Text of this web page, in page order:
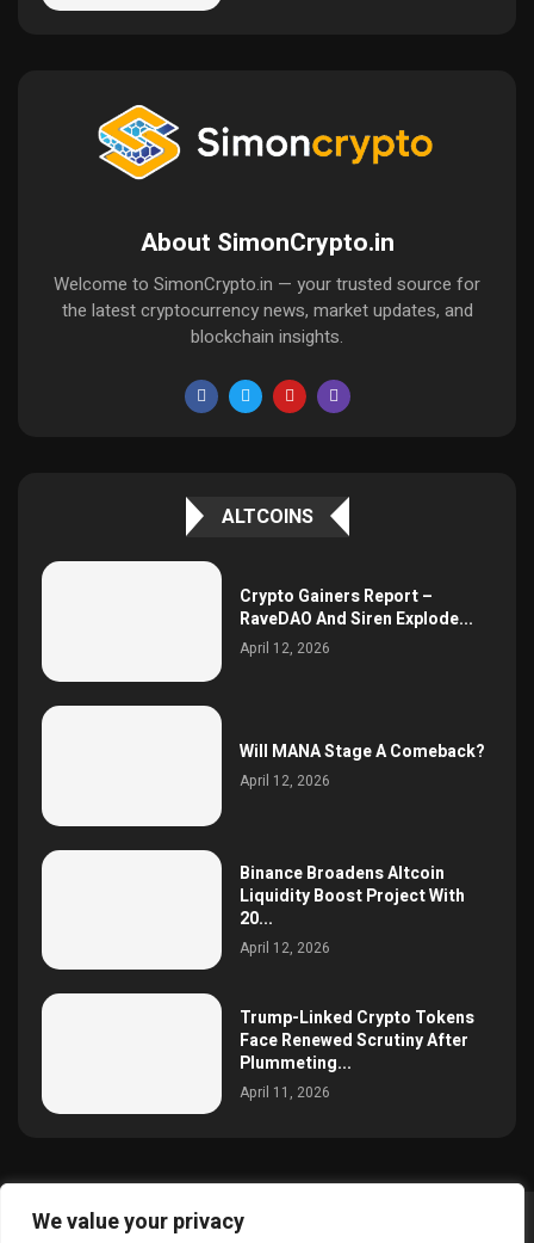
We value your privacy
About SimonCrypto.in
Welcome to SimonCrypto.in — your trusted source for
the latest cryptocurrency news, market updates, and
blockchain insights.
ALTCOINS
Crypto Gainers Report –
RaveDAO And Siren Explode...
April 12, 2026
Will MANA Stage A Comeback?
April 12, 2026
Binance Broadens Altcoin
Liquidity Boost Project With
20...
April 12, 2026
Trump-Linked Crypto Tokens
Face Renewed Scrutiny After
Plummeting...
April 11, 2026
@2025 simoncrypto All Right Reserved.